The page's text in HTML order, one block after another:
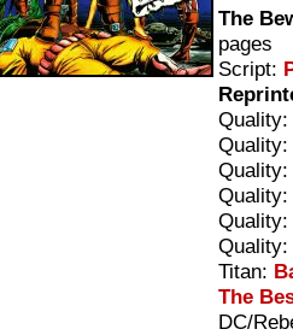
The
pages
Script:
Quality:
Quality:
Quality:
Quality:
Quality:
Quality:
Titan:
The
DC/